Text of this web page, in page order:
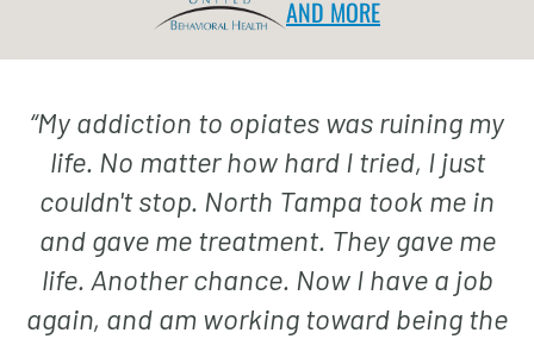
AND MORE
“My addiction to opiates was ruining my
life. No matter how hard I tried, I just
couldn't stop. North Tampa took me in
and gave me treatment. They gave me
life. Another chance. Now I have a job
again, and am working toward being the